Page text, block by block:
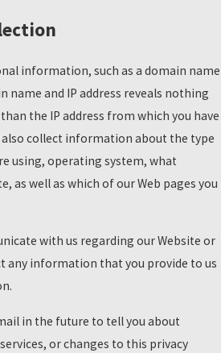
information, such as a domain name
name and IP address reveals nothing
the IP address from which you have
also collect information about the type
using, operating system, what
as well as which of our Web pages you
with us regarding our Website or
any information that you provide to us
in the future to tell you about
or changes to this privacy